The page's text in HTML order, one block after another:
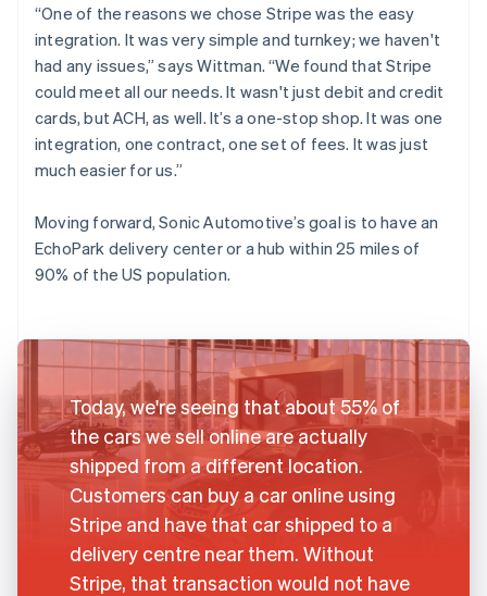
“One of the reasons we chose Stripe was the easy
integration. It was very simple and turnkey; we haven't
had any issues,” says Wittman. “We found that Stripe
could meet all our needs. It wasn't just debit and credit
cards, but ACH, as well. It’s a one-stop shop. It was one
integration, one contract, one set of fees. It was just
much easier for us.”
Moving forward, Sonic Automotive’s goal is to have an
EchoPark delivery center or a hub within 25 miles of
90% of the US population.
Today, we're seeing that about 55% of
the cars we sell online are actually
shipped from a different location.
Customers can buy a car online using
Stripe and have that car shipped to a
delivery centre near them. Without
Stripe, that transaction would not have